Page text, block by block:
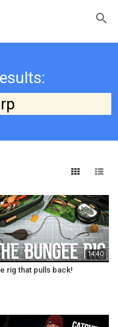
14:40
rig that pulls back!